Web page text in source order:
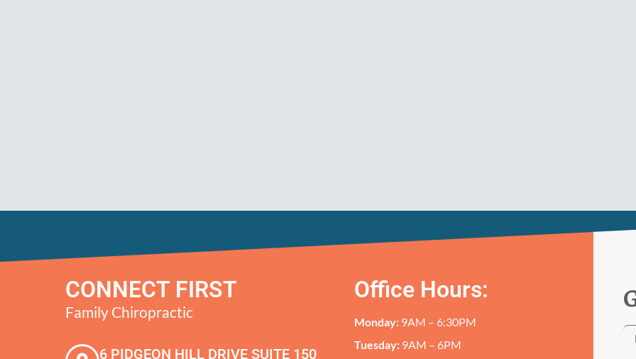
CONNECT FIRST
Family Chiropractic
6 PIDGEON HILL DRIVE SUITE 150
Office Hours:
Monday:9AM – 6:30PM
Tuesday: 9AM – 6PM